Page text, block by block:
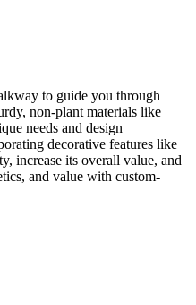
to guide you through
non-plant materials like
needs and design
decorative features like
increase its overall value, and
and value with custom-